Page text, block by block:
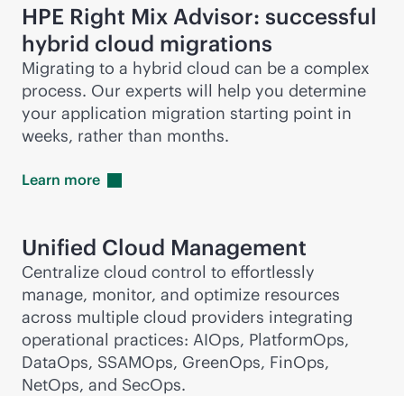
HPE Right Mix Advisor: successful
hybrid cloud migrations
Migrating to a hybrid cloud can be a complex
process. Our experts will help you determine
your application migration starting point in
weeks, rather than months.
Learn more
Unified Cloud Management
Centralize cloud control to effortlessly
manage, monitor, and optimize resources
across multiple cloud providers integrating
operational practices: AIOps, PlatformOps,
DataOps, SSAMOps, GreenOps, FinOps,
NetOps, and SecOps.